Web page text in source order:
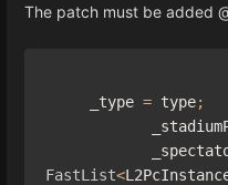
The patch must be added
     _type
= type;
FastList<